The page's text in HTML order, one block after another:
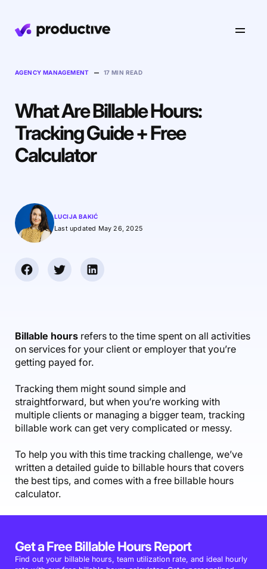
Product
Resourcing
Resource Planning
Projects
Gantt Charts
Docs
AI Notetaker
Budgeting & Profitability
Forecasting
Scenario Builder
Platform
Integrations
Reporting
Automations
Pricing
Industries
Software & Hi-Tech
Accounting & Finance
Guides & Tools
Productive Sessions
Help Center
AI
AGENCY MANAGEMENT – 17 MIN READ
What Are Billable Hours:
Tracking Guide + Free
Calculator
LUCIJA BAKIĆ
Last updated May 26, 2025
Billable hoursrefers to the time spent on all activities
on services for your client or employer that you’re
getting payed for.
Tracking them might sound simple and
straightforward, but when you’re working with
multiple clients or managing a bigger team, tracking
billable work can get very complicated or messy.
To help you with this time tracking challenge, we’ve
written a detailed guide to billable hours that covers
the best tips, and comes with a free billable hours
calculator.
Get a Free Billable Hours Report
Find out your billable hours, team utilization rate, and ideal hourly